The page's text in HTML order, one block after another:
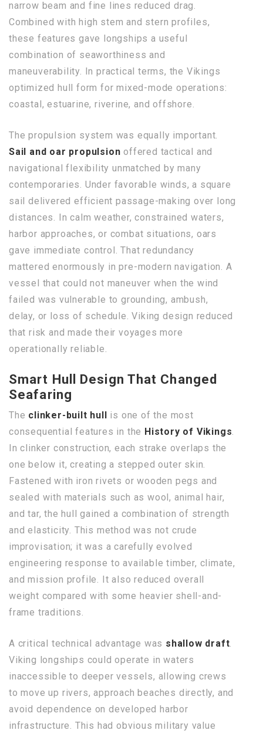
narrow beam and fine lines reduced drag.
Combined with high stem and stern profiles,
these features gave longships a useful
combination of seaworthiness and
maneuverability. In practical terms, the Vikings
optimized hull form for mixed-mode operations:
coastal, estuarine, riverine, and offshore.
The propulsion system was equally important.
Sail and oar propulsion offered tactical and
navigational flexibility unmatched by many
contemporaries. Under favorable winds, a square
sail delivered efficient passage-making over long
distances. In calm weather, constrained waters,
harbor approaches, or combat situations, oars
gave immediate control. That redundancy
mattered enormously in pre-modern navigation. A
vessel that could not maneuver when the wind
failed was vulnerable to grounding, ambush,
delay, or loss of schedule. Viking design reduced
that risk and made their voyages more
operationally reliable.
Smart Hull Design That Changed
Seafaring
The clinker-built hull is one of the most
consequential features in the History of Vikings
In clinker construction, each strake overlaps the
one below it, creating a stepped outer skin.
Fastened with iron rivets or wooden pegs and
sealed with materials such as wool, animal hair,
and tar, the hull gained a combination of strength
and elasticity. This method was not crude
improvisation; it was a carefully evolved
engineering response to available timber, climate,
and mission profile. It also reduced overall
weight compared with some heavier shell-and-
frame traditions.
A critical technical advantage was shallow draft
Viking longships could operate in waters
inaccessible to deeper vessels, allowing crews
to move up rivers, approach beaches directly, and
avoid dependence on developed harbor
infrastructure. This had obvious military value